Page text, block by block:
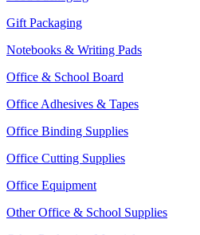
Gift Packaging
Notebooks & Writing Pads
Office & School Board
Office Adhesives & Tapes
Office Binding Supplies
Office Cutting Supplies
Office Equipment
Other Office & School Supplies